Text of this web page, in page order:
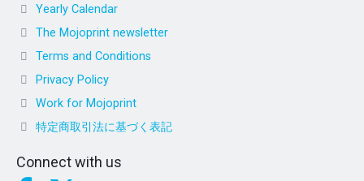
Yearly Calendar
The Mojoprint newsletter
Terms and Conditions
Privacy Policy
Work for Mojoprint
特定商取引法に基づく表記
Connect with us